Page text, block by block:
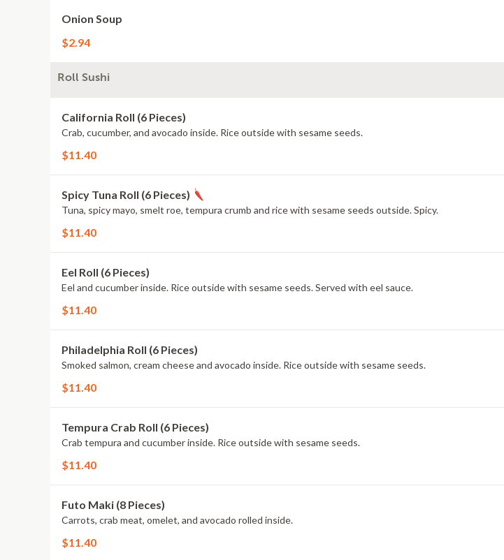
Onion Soup
$2.94
Roll Sushi
California Roll (6 Pieces)
Crab, cucumber, and avocado inside. Rice outside with sesame seeds.
$11.40
Spicy Tuna Roll (6 Pieces)
Tuna, spicy mayo, smelt roe, tempura crumb and rice with sesame seeds outside. Spicy.
$11.40
Eel Roll (6 Pieces)
Eel and cucumber inside. Rice outside with sesame seeds. Served with eel sauce.
$11.40
Philadelphia Roll (6 Pieces)
Smoked salmon, cream cheese and avocado inside. Rice outside with sesame seeds.
$11.40
Tempura Crab Roll (6 Pieces)
Crab tempura and cucumber inside. Rice outside with sesame seeds.
$11.40
Futo Maki (8 Pieces)
Carrots, crab meat, omelet, and avocado rolled inside.
$11.40